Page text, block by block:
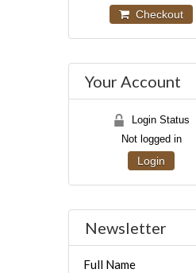
Checkout
Your Account
Login Status
Not logged in
Login
Newsletter
Full Name